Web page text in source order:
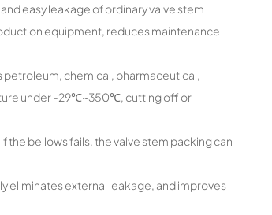
easy leakage of ordinary valve stem
equipment, reduces maintenance
petroleum, chemical, pharmaceutical,
under -29℃~350℃, cutting off or
the bellows fails, the valve stem packing can
eliminates external leakage, and improves